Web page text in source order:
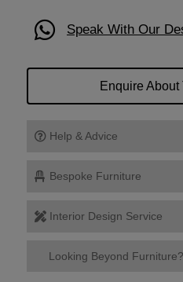
Speak With Our
Enquire
Help & Advice
Bespoke Furniture
Interior Design Service
Looking Beyond Furniture?